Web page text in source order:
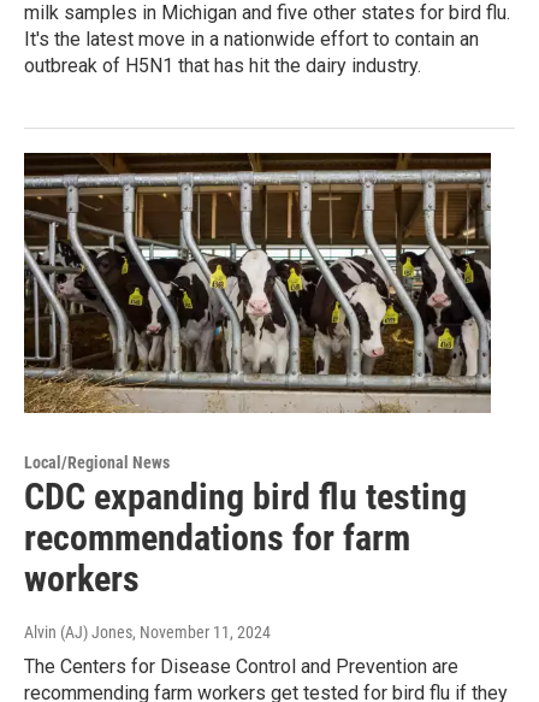
milk samples in Michigan and five other states for bird flu.
It's the latest move in a nationwide effort to contain an
outbreak of H5N1 that has hit the dairy industry.
Local/Regional News
CDC expanding bird flu testing
recommendations for farm
workers
Alvin (AJ) Jones, November 11, 2024
The Centers for Disease Control and Prevention are
recommending farm workers get tested for bird flu if they